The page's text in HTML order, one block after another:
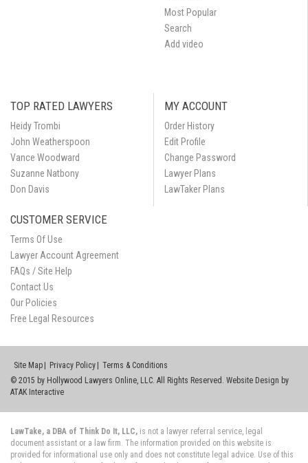
Most Popular
Search
Add video
TOP RATED LAWYERS
Heidy Trombi
John Weatherspoon
Vance Woodward
Suzanne Natbony
Don Davis
MY ACCOUNT
Order History
Edit Profile
Change Password
Lawyer Plans
LawTaker Plans
CUSTOMER SERVICE
Terms Of Use
Lawyer Account Agreement
FAQs / Site Help
Contact Us
Our Policies
Free Legal Resources
Site Map Privacy Policy
Terms & Conditions
© 2015 by Hollywood Lawyers Online, LLC. All Rights Reserved. Website Design by
ATAK Interactive
LawTake, a DBA of Think Do It, LLC, is not a lawyer referral service, legal
document assistant or a law firm. The information provided on this website is
provided for informational use only and does not constitute legal advice. Use of this